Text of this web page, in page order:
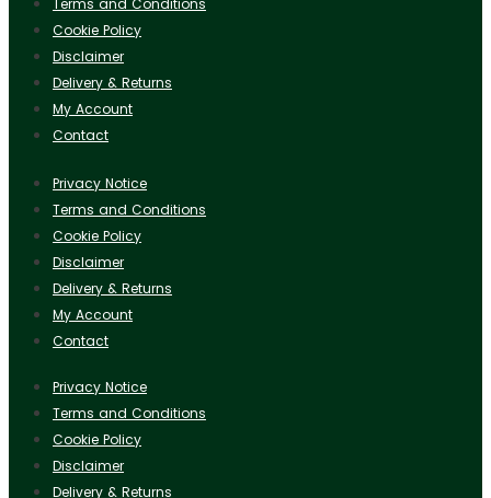
Terms and Conditions
Cookie Policy
Disclaimer
Delivery & Returns
My Account
Contact
Privacy Notice
Terms and Conditions
Cookie Policy
Disclaimer
Delivery & Returns
My Account
Contact
Privacy Notice
Terms and Conditions
Cookie Policy
Disclaimer
Delivery & Returns